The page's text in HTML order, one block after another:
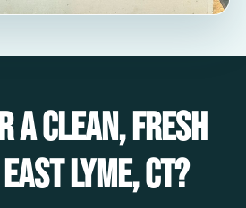
a clean, fresh
Lyme, CT?